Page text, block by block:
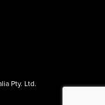
Pty. Ltd.